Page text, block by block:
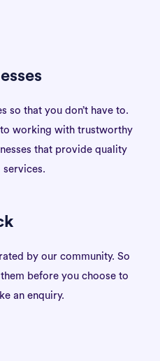
so that you don’t have to.
to working with trustworthy
that provide quality
services.
by our community. So
before you choose to
an enquiry.